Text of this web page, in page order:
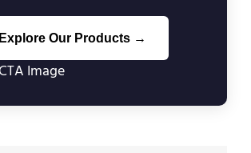
Explore Our Products →